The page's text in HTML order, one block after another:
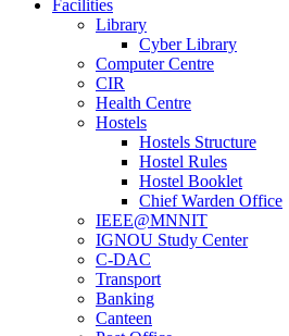
Facilities
Library
Cyber Library
Computer Centre
CIR
Health Centre
Hostels
Hostels Structure
Hostel Rules
Hostel Booklet
Chief Warden Office
IEEE@MNNIT
IGNOU Study Center
C-DAC
Transport
Banking
Canteen